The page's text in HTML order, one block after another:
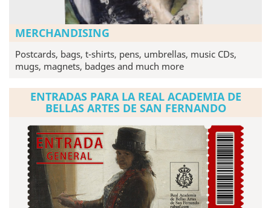
MERCHANDISING
Postcards, bags, t-shirts, pens, umbrellas, music CDs,
mugs, magnets, badges and much more
ENTRADAS PARA LA REAL ACADEMIA DE
BELLAS ARTES DE SAN FERNANDO